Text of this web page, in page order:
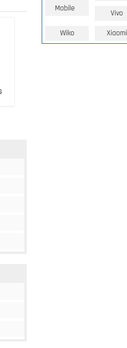
Mobile
Vivo
Wiko Xiaomi